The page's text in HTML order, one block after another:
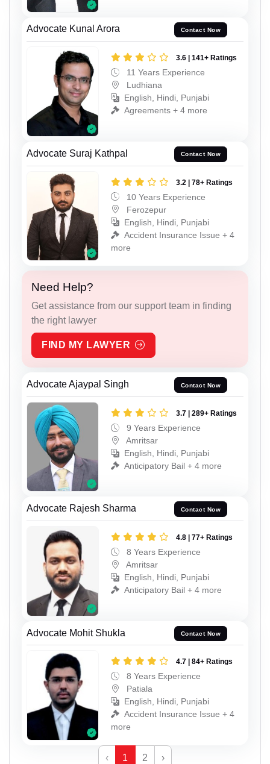
Advocate Kunal Arora Contact Now
3.6 | 141+ Ratings
11 Years Experience
Ludhiana
English, Hindi, Punjabi
Agreements + 4 more
Advocate Suraj Kathpal Contact Now
3.2 | 78+ Ratings
10 Years Experience
Ferozepur
English, Hindi, Punjabi
Accident Insurance Issue + 4
more
Need Help?
Get assistance from our support team in finding
the right lawyer
FIND MY LAWYER
Advocate Ajaypal Singh Contact Now
3.7 | 289+ Ratings
9 Years Experience
Amritsar
English, Hindi, Punjabi
Anticipatory Bail + 4 more
Advocate Rajesh Sharma Contact Now
4.8 | 77+ Ratings
8 Years Experience
Amritsar
English, Hindi, Punjabi
Anticipatory Bail + 4 more
Advocate Mohit Shukla Contact Now
4.7 | 84+ Ratings
8 Years Experience
Patiala
English, Hindi, Punjabi
Accident Insurance Issue + 4
more
‹ 1 2 ›